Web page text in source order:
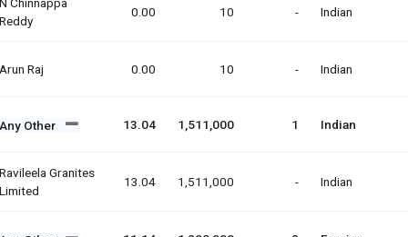
Reddy
0.00 10 - Indian
Arun Raj 0.00 10 - Indian
Any Other 13.04 1,511,000 1 Indian
Ravileela Granites
Limited
13.04 1,511,000 - Indian